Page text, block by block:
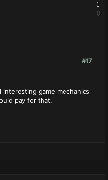
1
0
#17
game mechanics
pay for that.